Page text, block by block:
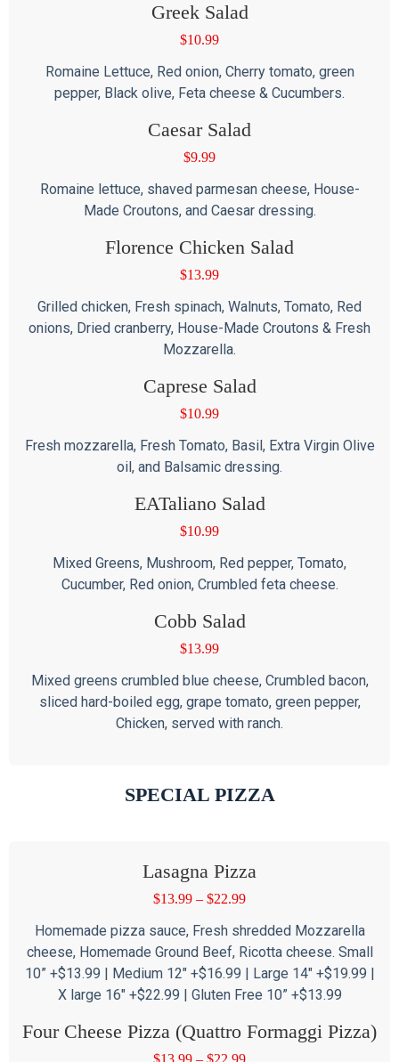
Greek Salad
$10.99
Romaine Lettuce, Red onion, Cherry tomato, green
pepper, Black olive, Feta cheese & Cucumbers.
Caesar Salad
$9.99
Romaine lettuce, shaved parmesan cheese, House-
Made Croutons, and Caesar dressing.
Florence Chicken Salad
$13.99
Grilled chicken, Fresh spinach, Walnuts, Tomato, Red
onions, Dried cranberry, House-Made Croutons & Fresh
Mozzarella.
Caprese Salad
$10.99
Fresh mozzarella, Fresh Tomato, Basil, Extra Virgin Olive
oil, and Balsamic dressing.
EATaliano Salad
$10.99
Mixed Greens, Mushroom, Red pepper, Tomato,
Cucumber, Red onion, Crumbled feta cheese.
Cobb Salad
$13.99
Mixed greens crumbled blue cheese, Crumbled bacon,
sliced hard-boiled egg, grape tomato, green pepper,
Chicken, served with ranch.
SPECIAL PIZZA
Lasagna Pizza
$13.99 – $22.99
Homemade pizza sauce, Fresh shredded Mozzarella
cheese, Homemade Ground Beef, Ricotta cheese. Small
10” +$13.99 | Medium 12″ +$16.99 | Large 14″ +$19.99 |
X large 16″ +$22.99 | Gluten Free 10” +$13.99
Four Cheese Pizza (Quattro Formaggi Pizza)
$13.99 – $22.99